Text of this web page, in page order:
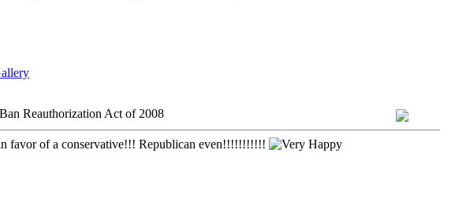
Reauthorization Act of 2008
favor of a conservative!!! Republican even!!!!!!!!!!!